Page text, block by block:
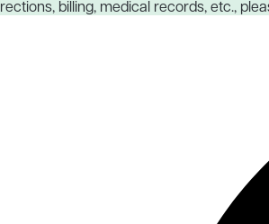
billing, medical records, etc.,